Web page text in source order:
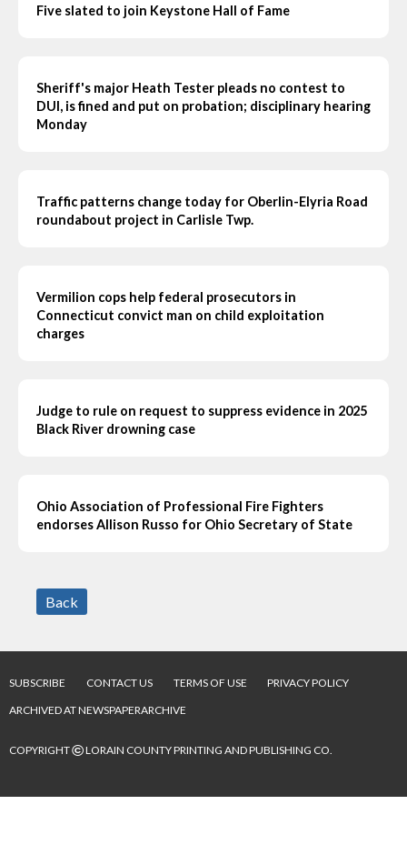
Five slated to join Keystone Hall of Fame
Sheriff's major Heath Tester pleads no contest to
DUI, is fined and put on probation; disciplinary hearing
Monday
Traffic patterns change today for Oberlin-Elyria Road
roundabout project in Carlisle Twp.
Vermilion cops help federal prosecutors in
Connecticut convict man on child exploitation
charges
Judge to rule on request to suppress evidence in 2025
Black River drowning case
Ohio Association of Professional Fire Fighters
endorses Allison Russo for Ohio Secretary of State
Back
SUBSCRIBE CONTACT US TERMS OF USE
PRIVACY POLICY
ARCHIVED AT NEWSPAPERARCHIVE
COPYRIGHT©LORAIN COUNTY PRINTING AND PUBLISHING CO.